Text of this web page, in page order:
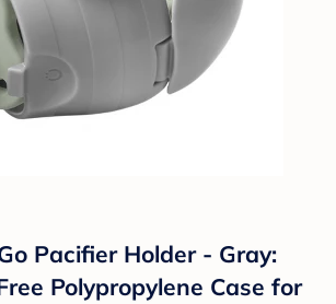
Pacifier Holder - Gray:
Polypropylene Case for